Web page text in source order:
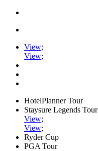
View;
View;
HotelPlanner Tour
Staysure Legends Tour
View;
View;
Ryder Cup
PGA Tour